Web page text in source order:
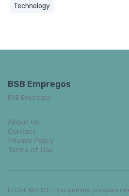
Technology
BSB Empregos
BSB Empregos
About Us
Contact
Privacy Policy
Terms of Use
LEGAL NOTICE: This website provides